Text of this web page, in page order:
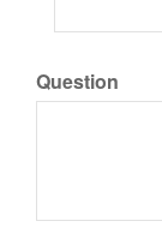
Question